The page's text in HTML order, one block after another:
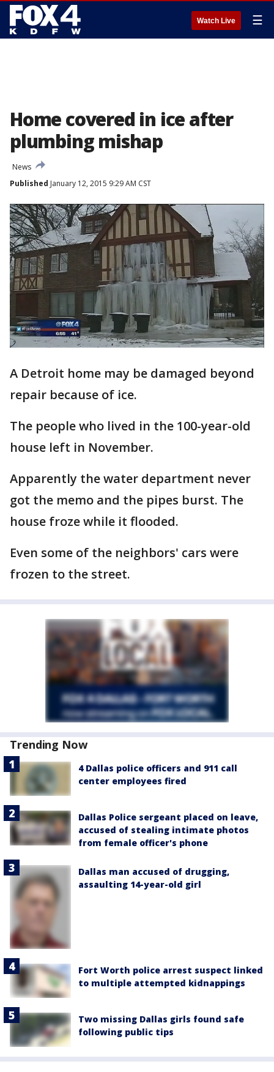
Watch Live ☰
Home covered in ice after
plumbing mishap
News
Published January 12, 2015 9:29 AM CST
A Detroit home may be damaged beyond
repair because of ice.
The people who lived in the 100-year-old
house left in November.
Apparently the water department never
got the memo and the pipes burst. The
house froze while it flooded.
Even some of the neighbors' cars were
frozen to the street.
Trending Now
4 Dallas police officers and 911 call
center employees fired
Dallas Police sergeant placed on leave,
accused of stealing intimate photos
from female officer's phone
Dallas man accused of drugging,
assaulting 14-year-old girl
Fort Worth police arrest suspect linked
to multiple attempted kidnappings
Two missing Dallas girls found safe
following public tips